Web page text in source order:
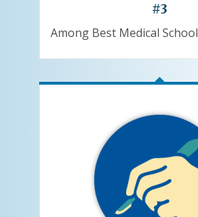
#3
Among Best Medical